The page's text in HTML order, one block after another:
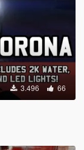
3.496 66